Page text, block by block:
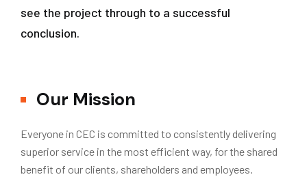
see the project through to a successful
conclusion.
Our Mission
Everyone in CEC is committed to consistently delivering
superior service in the most efficient way, for the shared
benefit of our clients, shareholders and employees.